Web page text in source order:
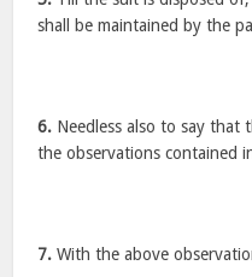
shall be maintained by the
6. Needless also to say that
the observations contained
7. With the above